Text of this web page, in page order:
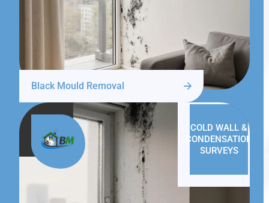
Black Mould Removal
COLD WALL &
CONDENSATION
SURVEYS